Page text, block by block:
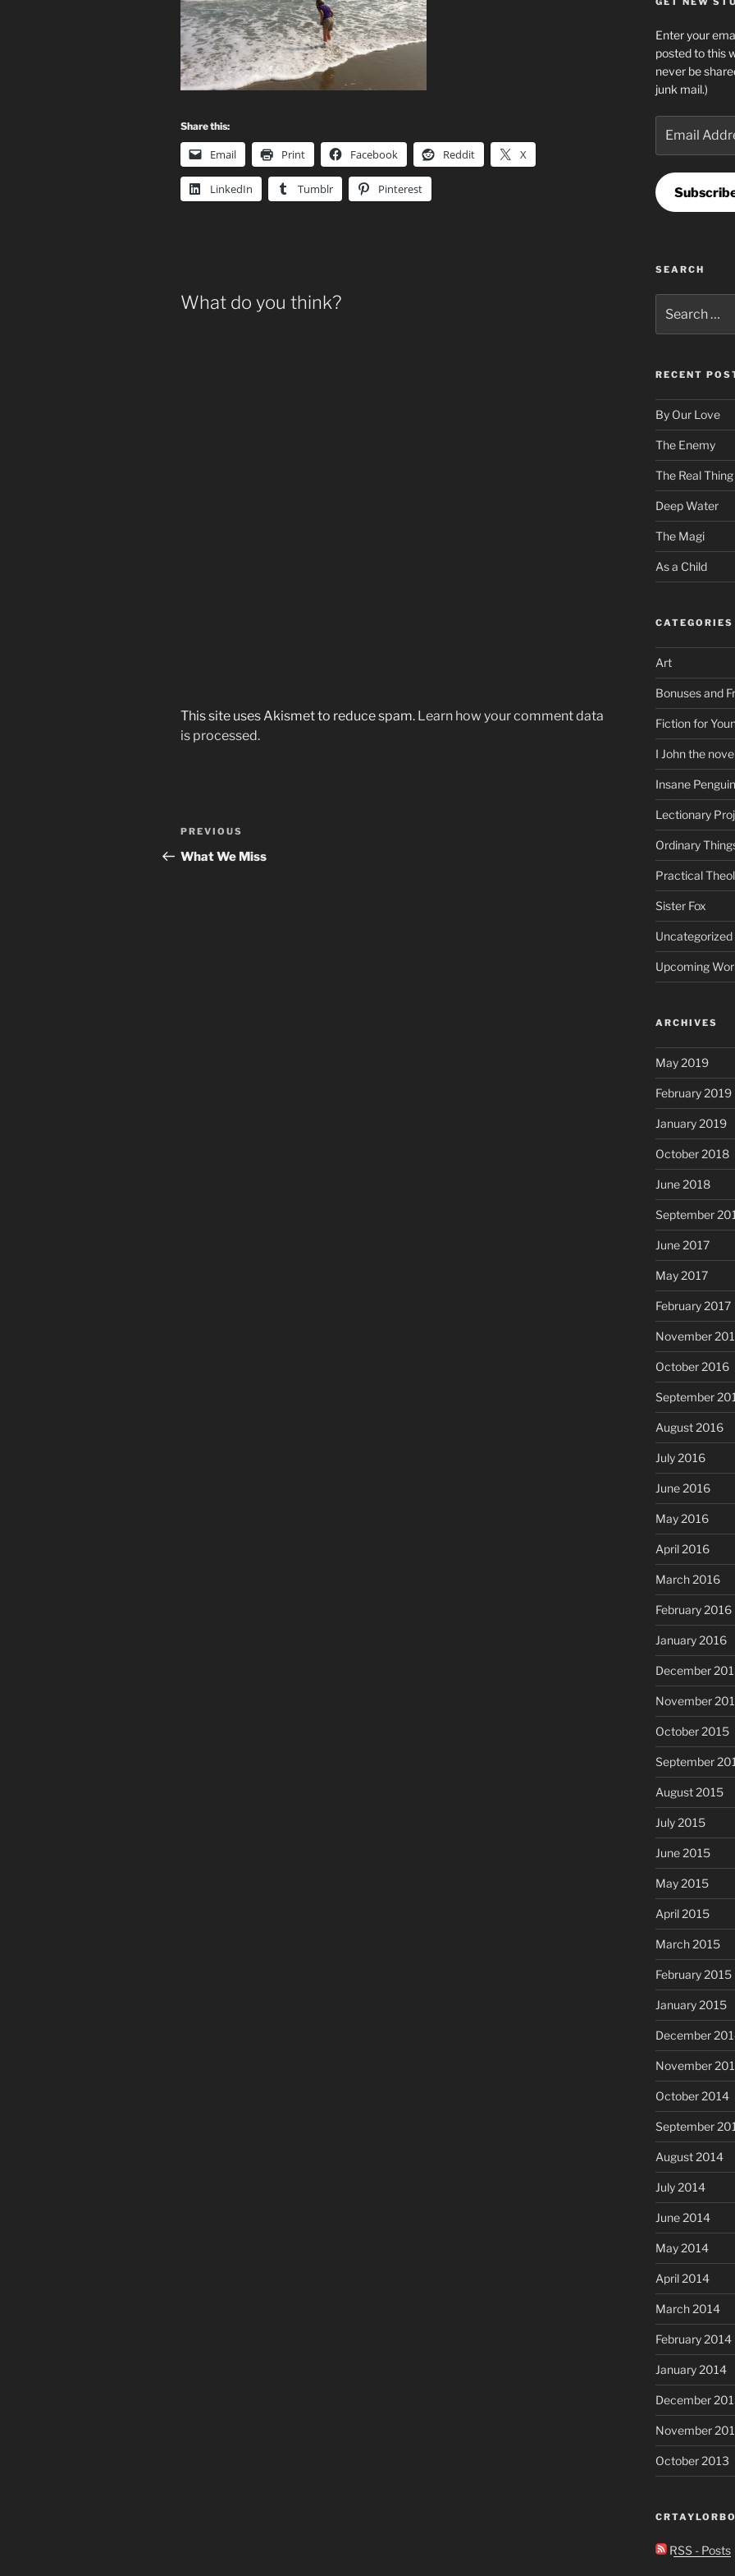
Share this:
Email Print Facebook Reddit X
LinkedIn Tumblr Pinterest
What do you think?
This site uses Akismet to reduce spam. Learn how your comment data
is processed.
Post
navigation
Previous
Post
PREVIOUS
What We Miss
Enter your
posted to this
never be
junk mail.)
Address
SEARCH
for:
RECENT
By Our Love
The Enemy
The Real Thing
Deep Water
The Magi
As a Child
CATEGORIES
Art
Bonuses and
Fiction for
I John the
Insane Penguin
Lectionary
Ordinary
Practical
Sister Fox
Uncategorized
Upcoming
ARCHIVES
May 2019
February 2019
January 2019
October 2018
June 2018
September
June 2017
May 2017
February 2017
November
October 2016
September
August 2016
July 2016
June 2016
May 2016
April 2016
March 2016
February 2016
January 2016
December
November
October 2015
September
August 2015
July 2015
June 2015
May 2015
April 2015
March 2015
February 2015
January 2015
December
November
October 2014
September
August 2014
July 2014
June 2014
May 2014
April 2014
March 2014
February 2014
January 2014
December
November
October 2013
RSS - Posts